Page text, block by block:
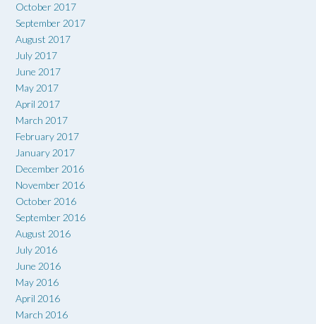
October 2017
September 2017
August 2017
July 2017
June 2017
May 2017
April 2017
March 2017
February 2017
January 2017
December 2016
November 2016
October 2016
September 2016
August 2016
July 2016
June 2016
May 2016
April 2016
March 2016